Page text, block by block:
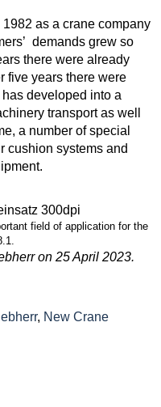
as a crane company
demands grew so
there were already
five years there were
developed into a
transport as well
a number of special
cushion systems and
field of application for the
on 25 April 2023.
, New Crane